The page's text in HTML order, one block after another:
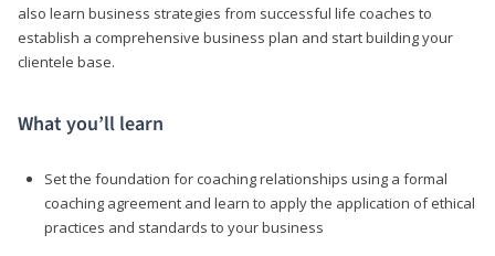
also learn business strategies from successful life coaches to
establish a comprehensive business plan and start building your
clientele base.
What you’ll learn
Set the foundation for coaching relationships using a formal
coaching agreement and learn to apply the application of ethical
practices and standards to your business